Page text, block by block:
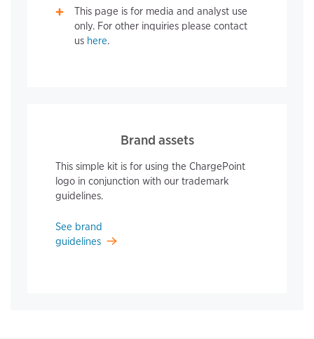
This page is for media and analyst use
only. For other inquiries please contact
us here.
Brand assets
This simple kit is for using the ChargePoint
logo in conjunction with our trademark
guidelines.
See brand
guidelines